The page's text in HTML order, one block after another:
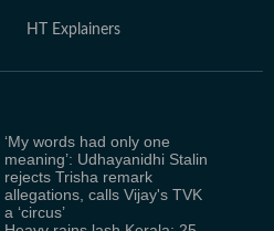
HT Explainers
‘My words had only one
meaning’: Udhayanidhi Stalin
rejects Trisha remark
allegations, calls Vijay's TVK
a ‘circus’